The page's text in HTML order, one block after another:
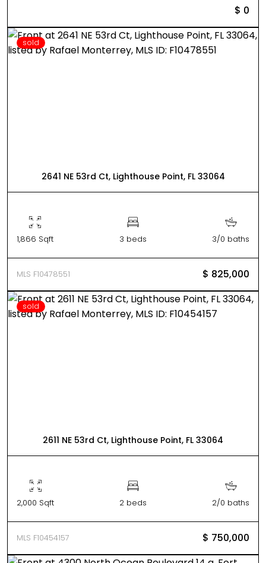
$ 0
sold
2641 NE 53rd Ct, Lighthouse Point, FL 33064
1,866 Sqft 3 beds 3/0 baths
MLS F10478551 $ 825,000
sold
2611 NE 53rd Ct, Lighthouse Point, FL 33064
2,000 Sqft 2 beds 2/0 baths
MLS F10454157 $ 750,000